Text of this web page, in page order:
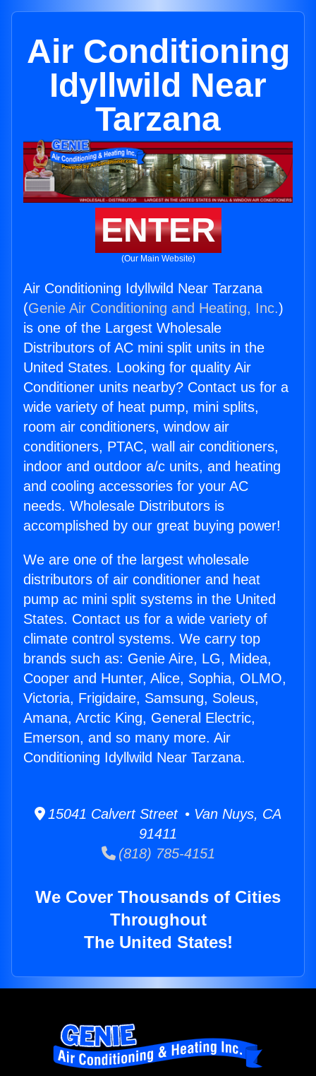
Air Conditioning
Idyllwild Near
Tarzana
ENTER
(Our Main Website)
Air Conditioning Idyllwild Near Tarzana
(Genie Air Conditioning and Heating, Inc.)
is one of the Largest Wholesale
Distributors of AC mini split units in the
United States. Looking for quality Air
Conditioner units nearby? Contact us for a
wide variety of heat pump, mini splits,
room air conditioners, window air
conditioners, PTAC, wall air conditioners,
indoor and outdoor a/c units, and heating
and cooling accessories for your AC
needs. Wholesale Distributors is
accomplished by our great buying power!
We are one of the largest wholesale
distributors of air conditioner and heat
pump ac mini split systems in the United
States. Contact us for a wide variety of
climate control systems. We carry top
brands such as: Genie Aire, LG, Midea,
Cooper and Hunter, Alice, Sophia, OLMO,
Victoria, Frigidaire, Samsung, Soleus,
Amana, Arctic King, General Electric,
Emerson, and so many more. Air
Conditioning Idyllwild Near Tarzana.
15041 Calvert Street • Van Nuys, CA
91411
(818) 785-4151
We Cover Thousands of Cities
Throughout
The United States!